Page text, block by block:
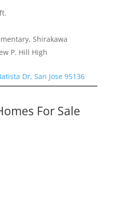
Shirakawa
P. Hill High
Dr, San Jose 95136
For Sale